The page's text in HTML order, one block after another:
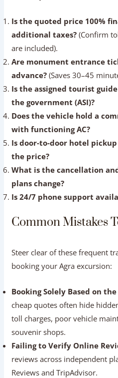
Questions To Ask
Run through this essential
communication with a tour
reliability:
Is the quoted price 100%
additional taxes?
fees are included).
Are monument
advance?
Is the assigned tourist
the government (ASI)?
with functioning AC?
included in the price?
What is the cancellation
travel plans change?
Is 24/7 phone support
Common Mistakes To
Steer clear of these frequent
booking your Agra excursion: